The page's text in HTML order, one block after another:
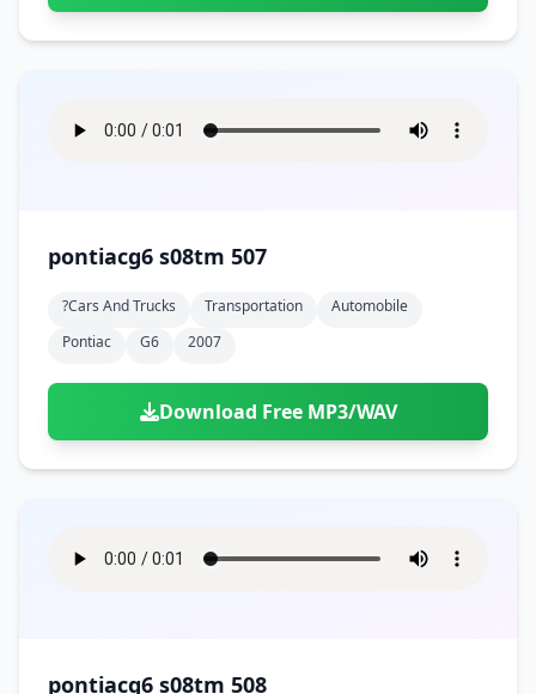
pontiacg6 s08tm 507
?cars And Trucks Transportation
Automobile
Pontiac
G6 2007
Download Free MP3/WAV
pontiacg6 s08tm 508